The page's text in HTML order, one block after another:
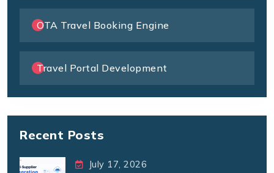
OTA Travel Booking Engine
Travel Portal Development
Recent Posts
July 17, 2026